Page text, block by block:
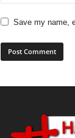
Save my name,